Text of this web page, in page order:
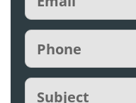
Phone
Subject